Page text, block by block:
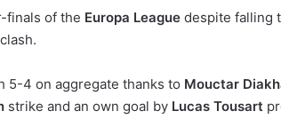
finals of the Europa League despite falling
5-4 on aggregate thanks to Mouctar
strike and an own goal by Lucas Tousart